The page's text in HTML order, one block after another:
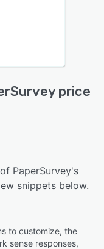
price
PaperSurvey's
snippets below.
to customize, the
sense responses,